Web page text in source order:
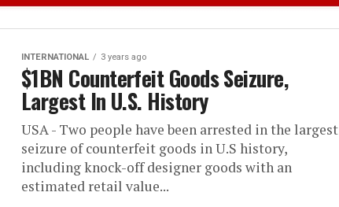
INTERNATIONAL 3 years ago
$1BN Counterfeit Goods Seizure,
Largest In U.S. History
USA - Two people have been arrested in the largest
seizure of counterfeit goods in U.S history,
including knock-off designer goods with an
estimated retail value...